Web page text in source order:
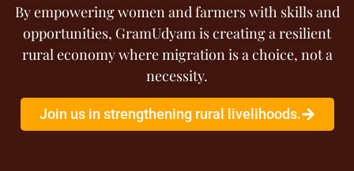
By empowering women and farmers with skills and
opportunities, GramUdyam is creating a resilient
rural economy where migration is a choice, not a
necessity.
Join us in strengthening rural livelihoods.